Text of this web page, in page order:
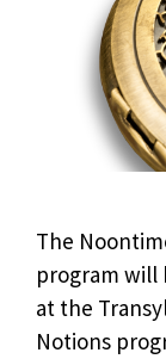
The
program will
at the
Notions